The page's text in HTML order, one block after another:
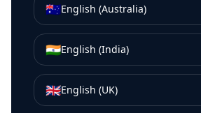
🇦🇺English (Australia)
🇮🇳English (India)
🇬🇧English (UK)